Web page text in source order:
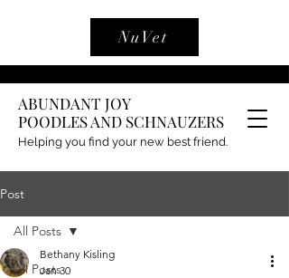
ABUNDANT JOY
POODLES AND SCHNAUZERS
Helping you find your new best friend.
NuVet
Post
All Posts
All Posts
Bethany Kisling
Jan 30